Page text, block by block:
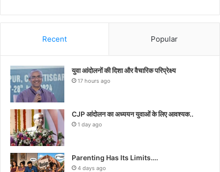
Recent Popular
युवा आंदोलनों की दिशा और वैचारिक परिप्रेक्ष्य
17 hours ago
CJP आंदोलन का अध्ययन युवाओं के लिए आवश्यक..
1 day ago
Parenting Has Its Limits….
4 days ago